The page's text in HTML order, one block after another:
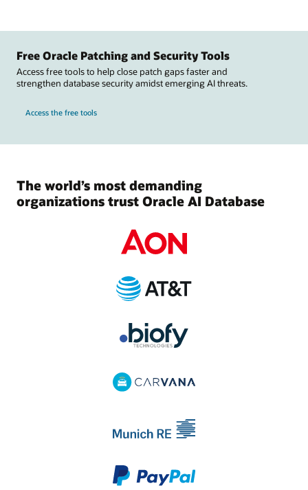
Free Oracle Patching and Security Tools
Access free tools to help close patch gaps faster and
strengthen database security amidst emerging AI threats.
Access the free tools
The world’s most demanding
organizations trust Oracle AI Database